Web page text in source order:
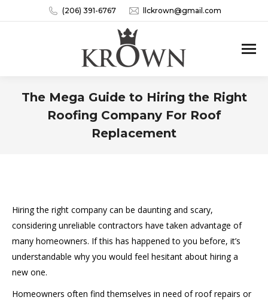
(206) 391-6767 llckrown@gmail.com
The Mega Guide to Hiring the Right
Roofing Company For Roof
Replacement
Hiring the right company can be daunting and scary,
considering unreliable contractors have taken advantage of
many homeowners. If this has happened to you before, it’s
understandable why you would feel hesitant about hiring a
new one.
Homeowners often find themselves in need of roof repairs or